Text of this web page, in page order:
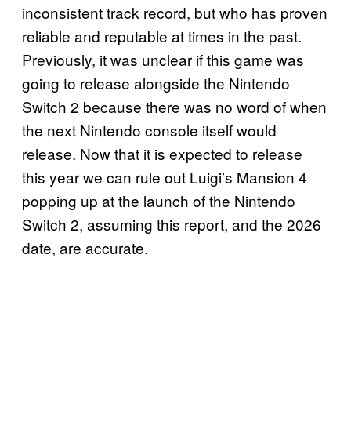
inconsistent track record, but who has proven
reliable and reputable at times in the past.
Previously, it was unclear if this game was
going to release alongside the Nintendo
Switch 2 because there was no word of when
the next Nintendo console itself would
release. Now that it is expected to release
this year we can rule out Luigi’s Mansion 4
popping up at the launch of the Nintendo
Switch 2, assuming this report, and the 2026
date, are accurate.